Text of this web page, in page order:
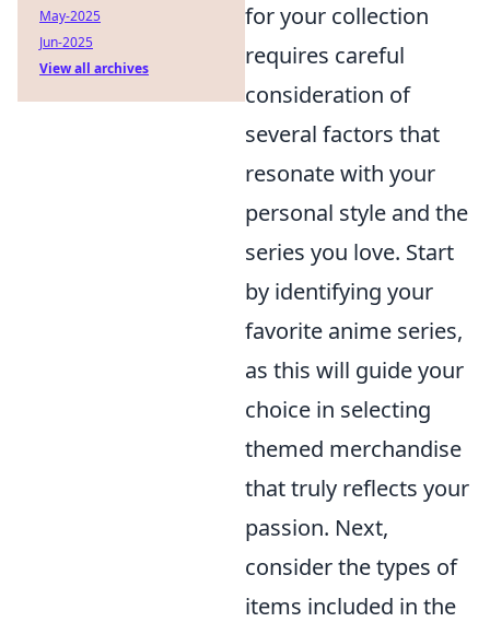
for your collection
requires careful
consideration of
several factors that
resonate with your
personal style and the
series you love. Start
by identifying your
favorite anime series,
as this will guide your
choice in selecting
themed merchandise
that truly reflects your
passion. Next,
consider the types of
items included in the
May-2025
Jun-2025
View all archives